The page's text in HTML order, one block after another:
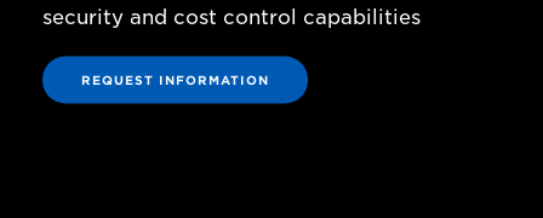
security and cost control capabilities
REQUEST INFORMATION